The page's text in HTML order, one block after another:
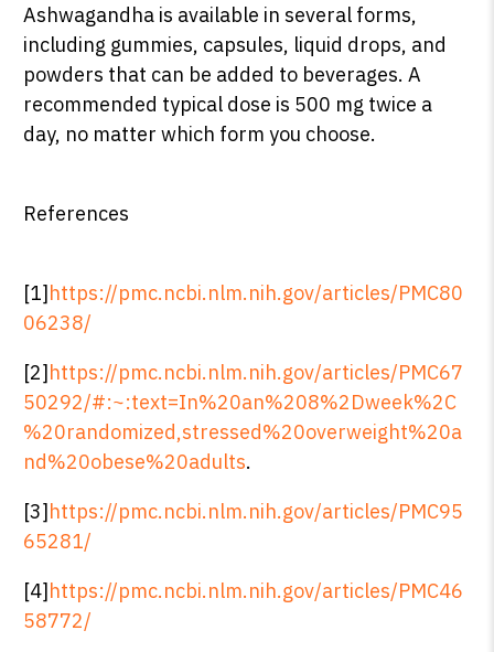
Ashwagandha is available in several forms,
including gummies, capsules, liquid drops, and
powders that can be added to beverages. A
recommended typical dose is 500 mg twice a
day, no matter which form you choose.
References
[1]https://pmc.ncbi.nlm.nih.gov/articles/PMC80
06238/
[2]https://pmc.ncbi.nlm.nih.gov/articles/PMC67
50292/#:~:text=In%20an%208%2Dweek%2C
%20randomized,stressed%20overweight%20a
nd%20obese%20adults.
[3]https://pmc.ncbi.nlm.nih.gov/articles/PMC95
65281/
[4]https://pmc.ncbi.nlm.nih.gov/articles/PMC46
58772/